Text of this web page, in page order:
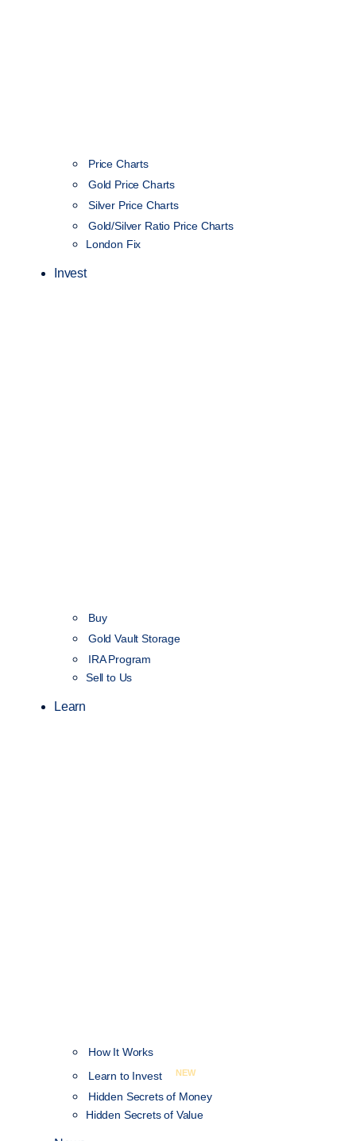
Price Charts
Gold Price Charts
Silver Price Charts
Gold/Silver Ratio Price Charts
London Fix
Invest
Buy
Gold Vault Storage
IRA Program
Sell to Us
Learn
How It Works
Learn to Invest
NEW
Hidden Secrets of Money
Hidden Secrets of Value